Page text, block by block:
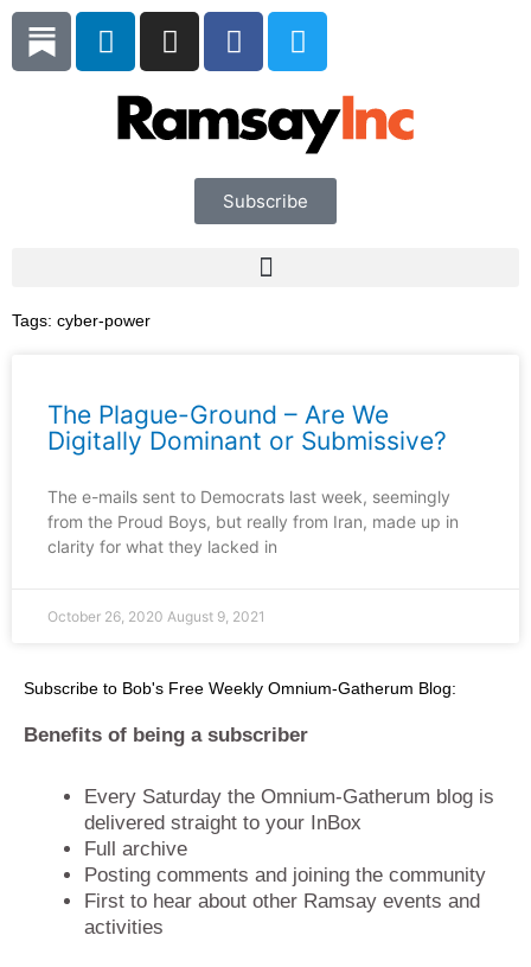
Skip
content
L
i
e
I
n
t
a
F
a
e
b
o
o
k
T
w
t
t
e
r
Subscribe
Tags: cyber-power
The Plague-Ground – Are We
Digitally Dominant or Submissive?
The e-mails sent to Democrats last week, seemingly
from the Proud Boys, but really from Iran, made up in
clarity for what they lacked in
October 26, 2020 August 9, 2021
Subscribe to Bob's Free Weekly Omnium-Gatherum Blog:
Benefits of being a subscriber
Every Saturday the Omnium-Gatherum blog is
delivered straight to your InBox
Full archive
Posting comments and joining the community
First to hear about other Ramsay events and
activities